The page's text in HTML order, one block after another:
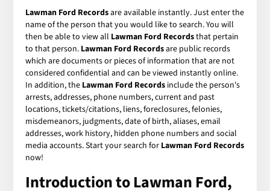
Lawman Ford Recordsare available instantly. Just enter the
name of the person that you would like to search. You will
then be able to view all Lawman Ford Recordsthat pertain
to that person. Lawman Ford Recordsare public records
which are documents or pieces of information that are not
considered confidential and can be viewed instantly online.
In addition, the Lawman Ford Records include the person's
arrests, addresses, phone numbers, current and past
locations, tickets/citations, liens, foreclosures, felonies,
misdemeanors, judgments, date of birth, aliases, email
addresses, work history, hidden phone numbers and social
media accounts. Start your search for Lawman Ford Records
now!
Introduction to Lawman Ford,